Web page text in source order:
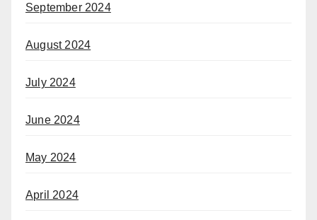
September 2024
August 2024
July 2024
June 2024
May 2024
April 2024